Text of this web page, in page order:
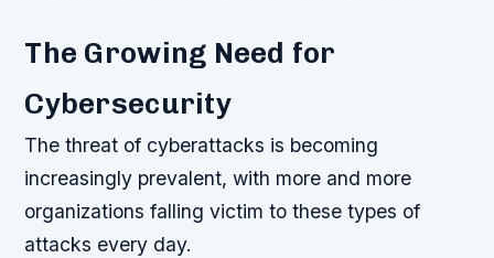
The Growing Need for
Cybersecurity
The threat of cyberattacks is becoming
increasingly prevalent, with more and more
organizations falling victim to these types of
attacks every day.